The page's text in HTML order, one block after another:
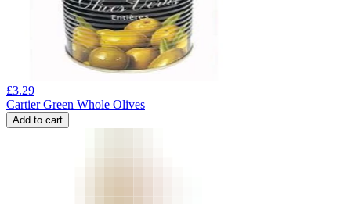
£3.29
Cartier Green Whole Olives
Add to cart